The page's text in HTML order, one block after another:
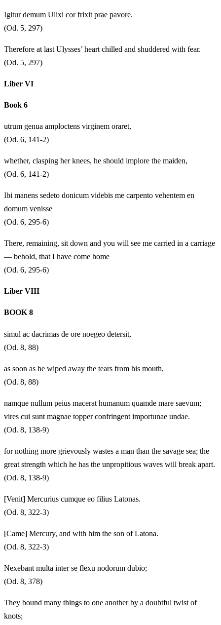
Igitur demum Ulixi cor frixit prae pavore.
(Od. 5, 297)
Therefore at last Ulysses’ heart chilled and shuddered with fear.
(Od. 5, 297)
Liber VI
Book 6
utrum genua amploctens virginem oraret,
(Od. 6, 141-2)
whether, clasping her knees, he should implore the maiden,
(Od. 6, 141-2)
Ibi manens sedeto donicum videbis me carpento vehentem en
domum venisse
(Od. 6, 295-6)
There, remaining, sit down and you will see me carried in a carriage
— behold, that I have come home
(Od. 6, 295-6)
Liber VIII
BOOK 8
simul ac dacrimas de ore noegeo detersit,
(Od. 8, 88)
as soon as he wiped away the tears from his mouth,
(Od. 8, 88)
namque nullum peius macerat humanum quamde mare saevum;
vires cui sunt magnae topper confringent importunae undae.
(Od. 8, 138-9)
for nothing more grievously wastes a man than the savage sea; the
great strength which he has the unpropitious waves will break apart.
(Od. 8, 138-9)
[Venit] Mercurius cumque eo filius Latonas.
(Od. 8, 322-3)
[Came] Mercury, and with him the son of Latona.
(Od. 8, 322-3)
Nexebant multa inter se flexu nodorum dubio;
(Od. 8, 378)
They bound many things to one another by a doubtful twist of
knots;